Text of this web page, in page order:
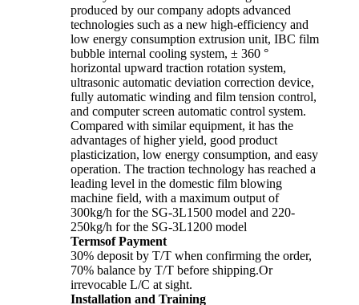
produced by our company adopts advanced
technologies such as a new high-efficiency and
low energy consumption extrusion unit, IBC film
bubble internal cooling system, ± 360 °
horizontal upward traction rotation system,
ultrasonic automatic deviation correction device,
fully automatic winding and film tension control,
and computer screen automatic control system.
Compared with similar equipment, it has the
advantages of higher yield, good product
plasticization, low energy consumption, and easy
operation. The traction technology has reached a
leading level in the domestic film blowing
machine field, with a maximum output of
300kg/h for the SG-3L1500 model and 220-
250kg/h for the SG-3L1200 model
Termsof Payment
30% deposit by T/T when confirming the order,
70% balance by T/T before shipping.Or
irrevocable L/C at sight.
Installation and Training